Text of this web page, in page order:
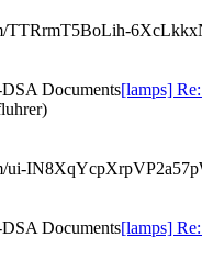
TTRrmT5BoLih-
Documents[lamps]
ui-
Documents[lamps]